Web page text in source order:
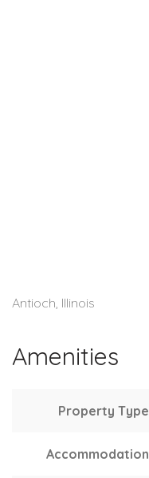
Antioch, Illinois
Amenities
Property Type
Accommodation